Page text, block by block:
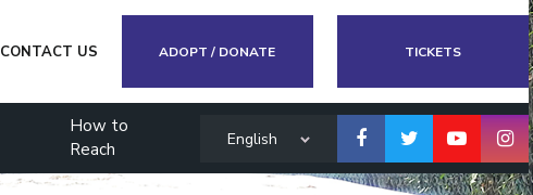
CONTACT US ADOPT / DONATE TICKETS
How to
Reach
English